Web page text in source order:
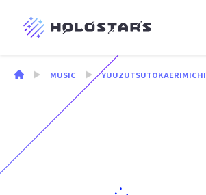
MUSIC YUUZUTSUTOKAERIMICHI